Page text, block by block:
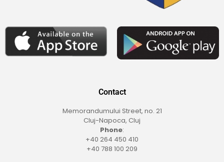
Contact
Memorandumului Street, no. 21
Cluj-Napoca, Cluj
Phone:
+40 264 450 410
+40 788 100 209